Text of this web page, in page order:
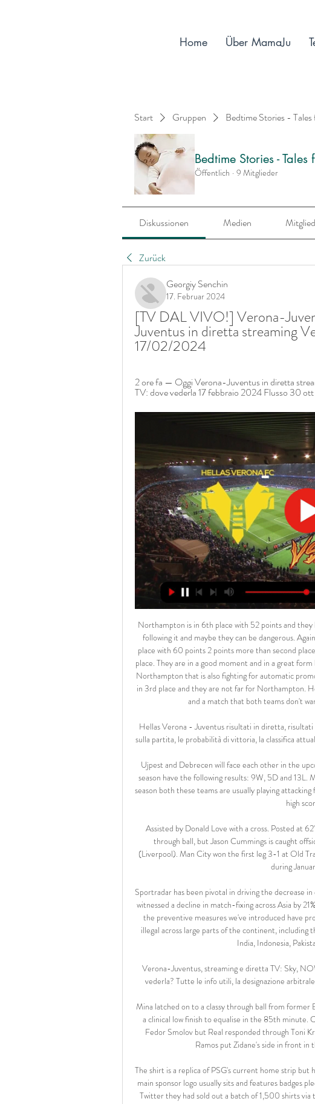
Start Gruppen Bedtime Stories -
Bedtime Stories -
Öffentlich · 9 Mitglieder
Diskussionen Medien
Zurück
Georgiy Senchin
17. Februar 2024
[TV DAL VIVO!] Verona-
Juventus in diretta streaming
17/02/2024
2 ore fa — Oggi Verona-Juventus in diretta
TV: dove vederla 17 febbraio 2024 Flusso 30 ott
Northampton is in 6th place with 52 points and they have 4 points more than other 3 teams that are following it and maybe they can be dangerous. Against Northampton today is Swindon that is in 1st place with 60 points 2 points more than second place and 6 points more than Plymouth that is in 4th place. They are in a good moment and in a great form but I see a difficult match for them today against Northampton that is also fighting for automatic promotion. They have 5 points less than Exeter that is in 3rd place and they are not far for Northampton. However I expect a difficult match for both teams and a match that both teams don't want to lose so I expect a draw here.

Hellas Verona - Juventus risultati in diretta, risultati H2H e 3 ore fa — Le statistiche più dettagliate sulla partita, le probabilità di vittoria, la classifica attuale e tutti i risultati testa a testa solo su Sofascore!

Ujpest and Debrecen will face each other in the upcoming match in the OTP Bank Liga. Ujpest this season have the following results: 9W, 5D and 13L. Meanwhile Debrecen have 9W, 4D and 14L. This season both these teams are usually playing attacking football in the league and their matches are often high scoring.

Assisted by Donald Love with a cross. Posted at 62' Offside, Shrewsbury Town. Sean Goss tries a through ball, but Jason Cummings is caught offside. Posted at 62' Foul by Takumi Minamino (Liverpool). Man City won the first leg 3-1 at Old Trafford. Man United have already lost four games during January 2020.

Sportradar has been pivotal in driving the decrease in overall figures for illicit activity. From 2016 we've witnessed a decline in match-fixing across Asia by 21% and with our efforts in tandem with Sportradar, the preventive measures we've introduced have produced positive results. Gambling is technically illegal across large parts of the continent, including the five most populous nations: mainland China, India, Indonesia, Pakistan and Bangladesh.

Verona-Juventus, streaming e diretta TV: Sky, NOW o DAZN 9 ore fa — Verona-Juventus, dove vederla? Tutte le info utili, la designazione arbitrale e le probabili formazioni della sfida di Serie A.

Mina latched on to a classy through ball from former Barcelona midfielder Denis Suarez and produced a clinical low finish to equalise in the 85th minute. Celta took an early lead through Russian striker Fedor Smolov but Real responded through Toni Kroos in the 52nd minute before captain Sergio Ramos put Zidane's side in front in the 65th from the penalty spot.

The shirt is a replica of PSG's current home strip but has the words 'Tous Unis' (All Together) where the main sponsor logo usually sits and features badges pledging support to doctors. The club confirmed on Twitter they had sold out a batch of 1,500 shirts via their online store on Thursday night, with all the proceeds going to Assistance Publique Hopitaux de Paris.

The Spanish (AFE) and Italian (AIC) players' unions have asked Uefa that games between Italian and Spanish teams be suspended. The AFE has also called for the suspension of all matches in Spain instead of having them played behind closed doors. The first leg of Manchester United's Europa League last-16 tie at LASK in Austria on Thursday will be played behind closed doors, as will Chelsea's Champions League last-16 tie at Bayern Munich on 18 March.

I didn't even know who he was. Ouch. Football may have ground to a temporary halt but it doesn't look as though the animosity between Graeme Souness and Paul Pogba will be stopping any time soon. It's probably fair to say former Liverpool, Blackburn and Newcastle manager Souness isn't the biggest fan of the 27-year-old Manchester United midfielder. A long-time critic, the ex-Scotland midfielder, 66, has previously called Pogba "selfish" and suggested that, for the Frenchman, it's all about "how cool he looks" and "how clever he is".

More likely now are high profile departures with Dortmund likely to be tempted from by a bid of around nine figures for Jadon Sancho, with Chelsea the most likely suitors. Leaders Red Bull Leipzig will also be fielding offers for striker Timo Werner, winger Emil Forsberg and defender Dayot Upamecano but it would take a big bid on any of the three to make them jeopardise their bid for a first Bundesliga.

Tottenham say there is no evidence to support allegations of racism from Spurs fans towards Chelsea's Antonio Rudiger during their Premier League encounter on 22 December. Play was stopped during Chelsea's win at Tottenham after German defender Rudiger said he heard monkey noises. A Spurs statement said the club and the Metropolitan Police had "now exhausted all avenues of investigation". Spurs added that the police had closed the crime report on the matter.

Groningen were ninth in the Eredivsie when the 2019-20 season was abandoned and then voided in April because of the global coronavirus pandemic. The first fixtures of next season are expected to be played in mid-September - more than six months after Groningen lost 1-0 away to PSV Eindhoven in their most recent
Home Über MamaJu